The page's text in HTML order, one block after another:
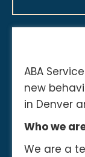
ABA
new
in Denver
Who we
We are a